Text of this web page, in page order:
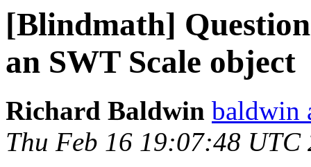
[Blindmath]
an SWT Scale object
Richard Baldwin baldwin
Thu Feb 16 19:07:48 UTC